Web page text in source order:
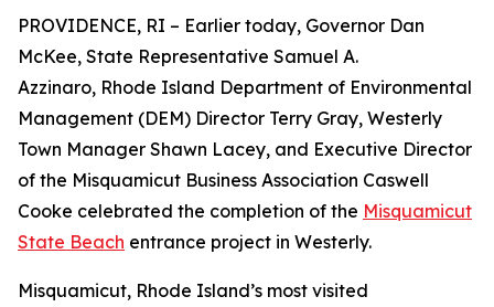
PROVIDENCE, RI – Earlier today, Governor Dan
McKee, State Representative Samuel A.
Azzinaro, Rhode Island Department of Environmental
Management (DEM) Director Terry Gray, Westerly
Town Manager Shawn Lacey, and Executive Director
of the Misquamicut Business Association Caswell
Cooke celebrated the completion of the Misquamicut
State Beach entrance project in Westerly.
Misquamicut, Rhode Island’s most visited